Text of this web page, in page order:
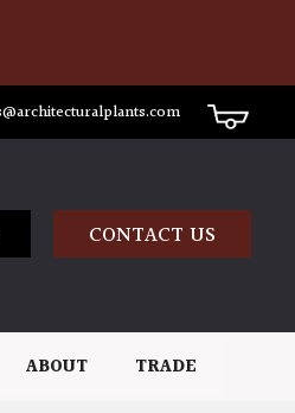
CONTACT US
ABOUT TRADE